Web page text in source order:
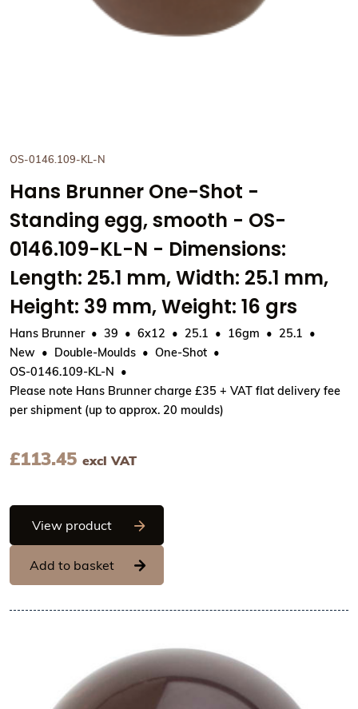
OS-0146.109-KL-N
Hans Brunner One-Shot -
Standing egg, smooth - OS-
0146.109-KL-N - Dimensions:
Length: 25.1 mm, Width: 25.1 mm,
Height: 39 mm, Weight: 16 grs
Hans Brunner 39 6x12 25.1 16gm
25.1
New
Double-Moulds
One-Shot
OS-0146.109-KL-N
Please note Hans Brunner charge £35 + VAT flat delivery fee
per shipment (up to approx. 20 moulds)
£113.45 excl VAT
View productHans Brunner One-Shot - Standing
Add to basket